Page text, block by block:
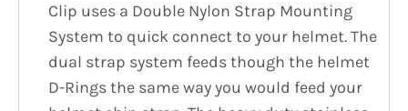
Clip uses a Double Nylon Strap Mounting
System to quick connect to your helmet. The
dual strap system feeds though the helmet
D-Rings the same way you would feed your